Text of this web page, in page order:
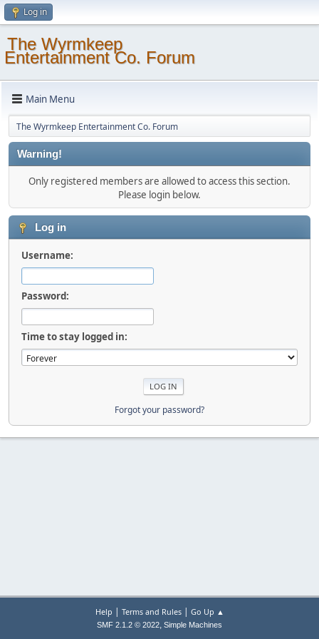
Log in
The Wyrmkeep
Entertainment Co. Forum
Main Menu
The Wyrmkeep Entertainment Co. Forum
Warning!
Only registered members are allowed to access this section.
Please login below.
Log in
Username:
Password:
Time to stay logged in:
Forgot your password?
Help | Terms and Rules| Go Up ▲
SMF 2.1.2 © 2022, Simple Machines